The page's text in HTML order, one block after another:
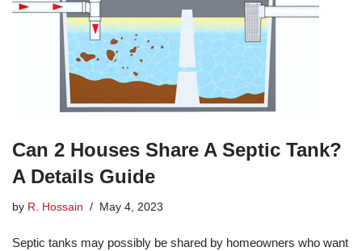
Can 2 Houses Share A Septic Tank?
A Details Guide
by R. Hossain May 4, 2023
Septic tanks may possibly be shared by homeowners who want